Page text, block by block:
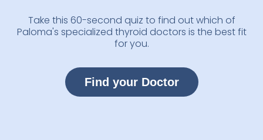
Take this 60-second quiz to find out which of
Paloma's specialized thyroid doctors is the best fit
for you.
Find your Doctor